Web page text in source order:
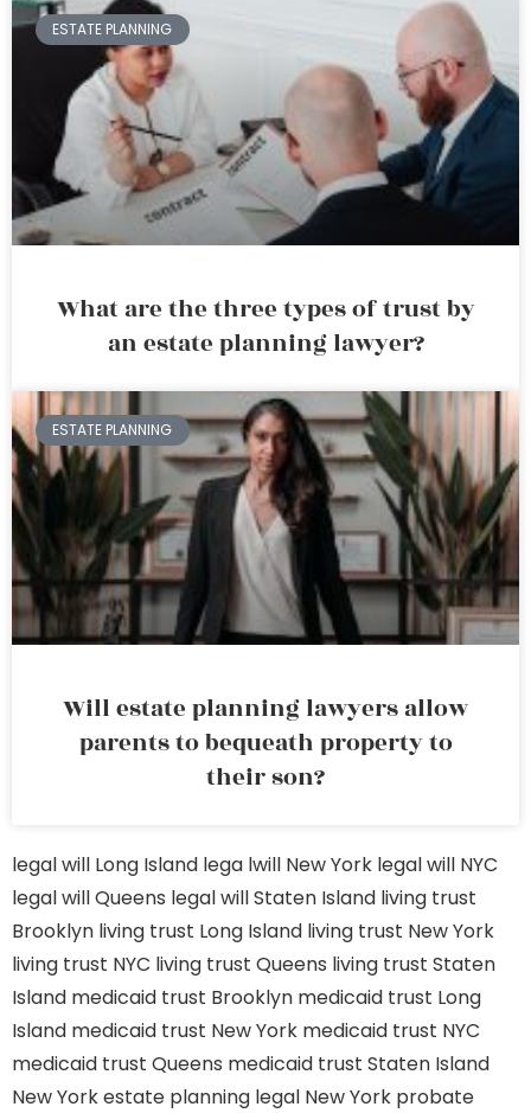
ESTATE PLANNING
What are the three types of trust by
an estate planning lawyer?
ESTATE PLANNING
Will estate planning lawyers allow
parents to bequeath property to
their son?
legal will Long Island lega lwill New York legal will NYC
legal will Queens legal will Staten Island living trust
Brooklyn living trust Long Island living trust New York
living trust NYC living trust Queens living trust Staten
Island medicaid trust Brooklyn medicaid trust Long
Island medicaid trust New York medicaid trust NYC
medicaid trust Queens medicaid trust Staten Island
New York estate planning legal New York probate